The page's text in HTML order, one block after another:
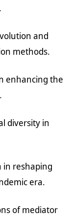
and
methods.
enhancing the
diversity in
in reshaping
era.
of mediator